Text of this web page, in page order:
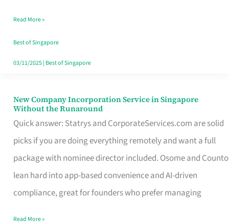
Really
Take
in
Read More »
Best of Singapore
03/11/2025| Best of Singapore
New Company Incorporation Service in Singapore
Without the Runaround
Quick answer: Statrys and CorporateServices.com are solid
picks if you are doing everything remotely and want a full
package with nominee director included. Osome and Counto
lean hard into app-based convenience and AI-driven
compliance, great for founders who prefer managing
New
Company
Incorporation
Service
in
Singapore
Read More »